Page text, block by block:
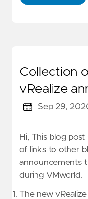
Collection
vRealize
Sep 29,
Hi, This blog
of links to other
announcements
during VMworld.
The new